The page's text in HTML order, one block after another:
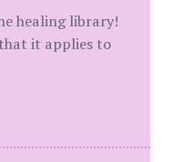
healing library!
it applies to